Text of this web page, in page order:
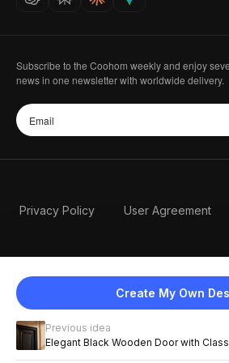
Create My Own
Previous idea
Elegant Black Wooden Door with
Subscribe to the Coohom weekly and enjoy
news in one newsletter with worldwide delivery.
Privacy Policy User Agreement
English